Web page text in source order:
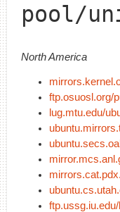
pool/
North America
ftp.osuosl.org/
lug.mtu.edu/